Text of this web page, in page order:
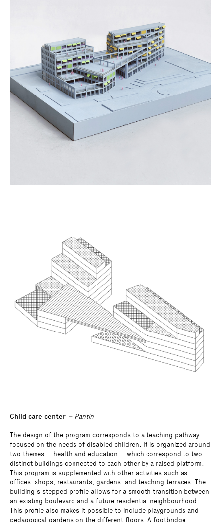
Child care center – Pantin
The design of the program corresponds to a teaching pathway
focused on the needs of disabled children. It is organized around
two themes – health and education – which correspond to two
distinct buildings connected to each other by a raised platform.
This program is supplemented with other activities such as
offices, shops, restaurants, gardens, and teaching terraces. The
building’s stepped profile allows for a smooth transition between
an existing boulevard and a future residential neighbourhood.
This profile also makes it possible to include playgrounds and
pedagogical gardens on the different floors. A footbridge